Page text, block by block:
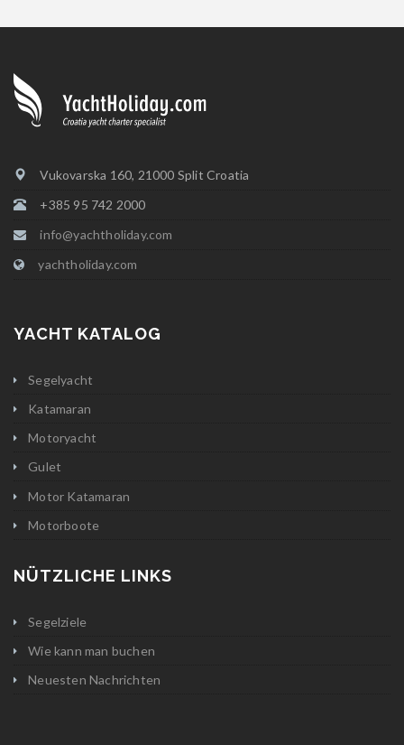
Vukovarska 160, 21000 Split Croatia
+385 95 742 2000
info@yachtholiday.com
yachtholiday.com
YACHT KATALOG
Segelyacht
Katamaran
Motoryacht
Gulet
Motor Katamaran
Motorboote
NÜTZLICHE LINKS
Segelziele
Wie kann man buchen
Neuesten Nachrichten